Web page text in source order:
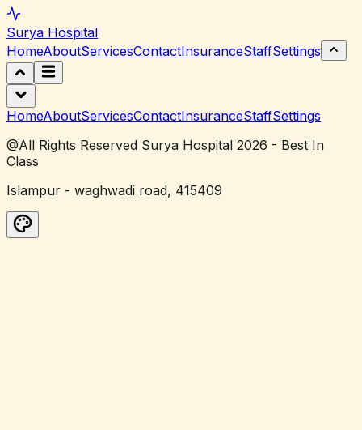
Surya Hospital
HomeAboutServicesContactInsuranceStaffSettings
HomeAboutServicesContactInsuranceStaffSettings
@All Rights Reserved Surya Hospital 2026 - Best In
Class
Islampur - waghwadi road, 415409